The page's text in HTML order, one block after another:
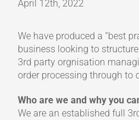
April 12th, 2022
We have produced a “best
business looking to
3rd party orgnisation
order processing through to
Who are we and why you
We are an established full